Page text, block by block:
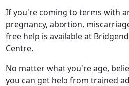
If you're coming to terms with
pregnancy, abortion,
free help is available at
Centre.
No matter what you're age,
you can get help from trained